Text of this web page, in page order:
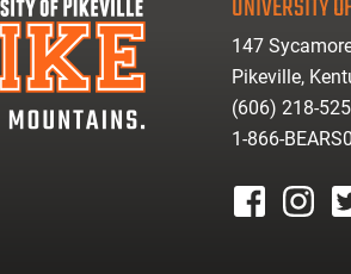
UNIVERSITY
147
Pikeville,
(606) 218-
1-866-